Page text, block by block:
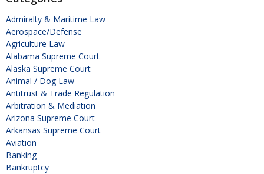
Admiralty & Maritime Law
Aerospace/Defense
Agriculture Law
Alabama Supreme Court
Alaska Supreme Court
Animal / Dog Law
Antitrust & Trade Regulation
Arbitration & Mediation
Arizona Supreme Court
Arkansas Supreme Court
Aviation
Banking
Bankruptcy